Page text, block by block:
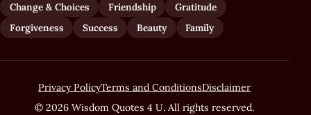
Change & Choices
Friendship
Gratitude
Forgiveness
Success Beauty Family
Privacy PolicyTerms and ConditionsDisclaimer
© 2026 Wisdom Quotes 4 U. All rights reserved.